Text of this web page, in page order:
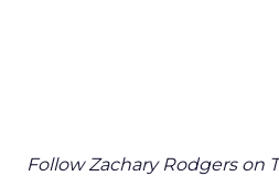
Follow Zachary Rodgers on